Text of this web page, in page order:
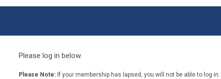
Please log in below.
Please Note: If your membership has lapsed, you will not be able to log